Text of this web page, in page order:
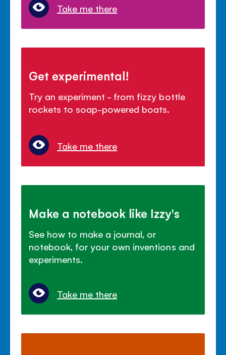
Take me there
Get experimental!
Try an experiment - from fizzy bottle
rockets to soap-powered boats.
Take me there
Make a notebook like Izzy's
See how to make a journal, or
notebook, for your own inventions and
experiments.
Take me there